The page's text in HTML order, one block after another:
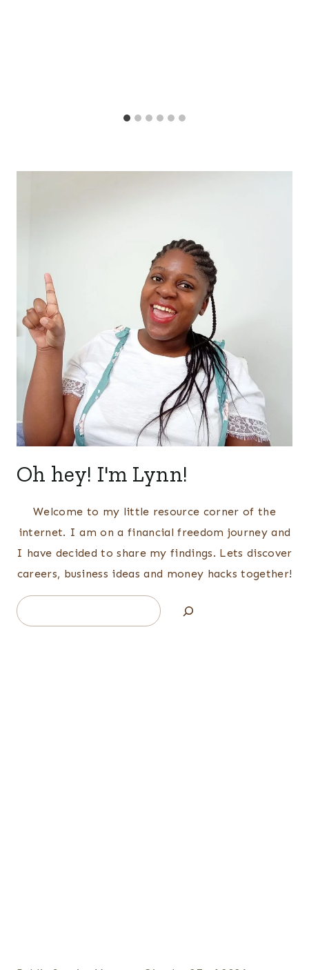
Oh hey! I'm Lynn!
Welcome to my little resource corner of the
internet. I am on a financial freedom journey and
I have decided to share my findings. Lets discover
careers, business ideas and money hacks together!
Search